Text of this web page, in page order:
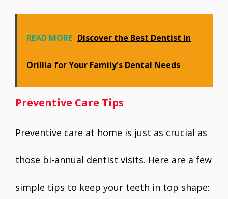
READ MORE Discover the Best Dentist in
Orillia for Your Family's Dental Needs
Preventive Care Tips
Preventive care at home is just as crucial as
those bi-annual dentist visits. Here are a few
simple tips to keep your teeth in top shape: